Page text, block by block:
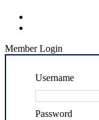
Member Login
Username
Password